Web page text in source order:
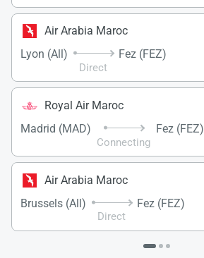
Air Arabia Maroc
Lyon (All)
Direct
Fez (FEZ)
Royal Air Maroc
Madrid (MAD)
Connecting
Fez (FEZ)
Air Arabia Maroc
Brussels (All)
Direct
Fez (FEZ)